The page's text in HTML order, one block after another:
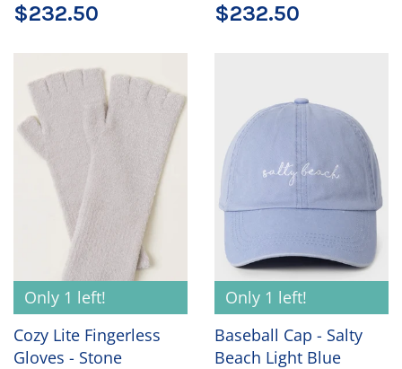
$232.50 $232.50
Only 1 left!
Cozy Lite Fingerless
Gloves - Stone
Only 1 left!
Baseball Cap - Salty
Beach Light Blue